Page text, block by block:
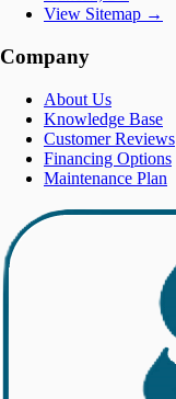
View Sitemap →
Company
About Us
Knowledge Base
Customer Reviews
Financing Options
Maintenance Plan